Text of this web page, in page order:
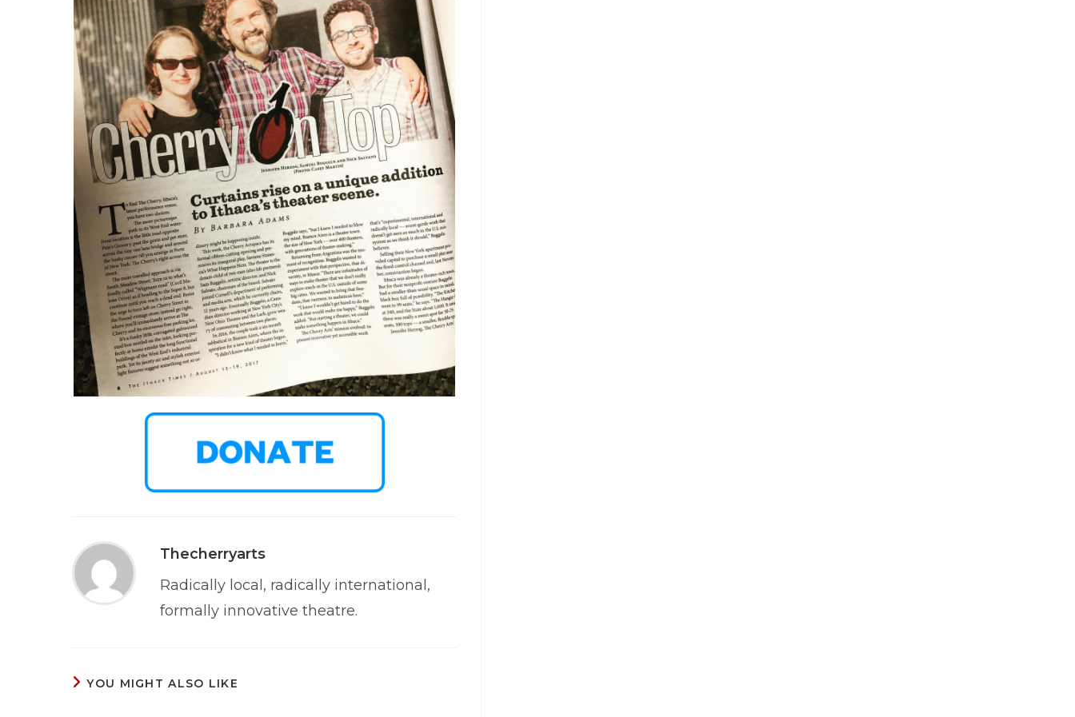
Thecherryarts
Radically local, radically international,
formally innovative theatre.
YOU MIGHT ALSO LIKE